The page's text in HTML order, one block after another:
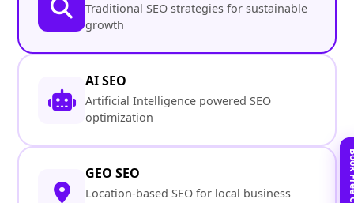
Traditional SEO strategies for sustainable
growth
AI SEO
Artificial Intelligence powered SEO
optimization
GEO SEO
Location-based SEO for local business